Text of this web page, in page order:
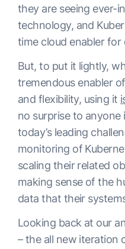
they are seeing ever-
technology, and
time cloud enabler for
But, to put it lightly,
tremendous enabler
and flexibility, using it
no surprise to
today’s leading
monitoring of
scaling their related
making sense of the
data that their
Looking back at our
– the all new iteration